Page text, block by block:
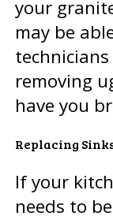
your
may be
removing
have you
Replacing
If your
needs to